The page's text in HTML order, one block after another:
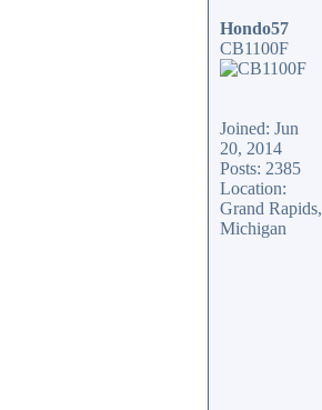
Hondo57
CB1100F
Joined: Jun
20, 2014
Posts: 2385
Location:
Grand Rapids,
Michigan